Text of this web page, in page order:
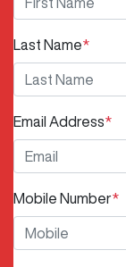
Last Name*
Email Address*
Mobile Number*